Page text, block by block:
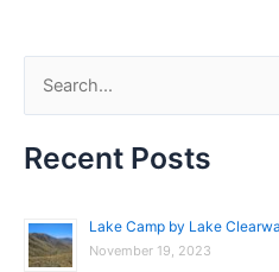
a
c
h
Recent Posts
Lake Camp by Lake
November 19, 2023